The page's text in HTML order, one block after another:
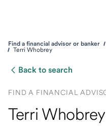
Find a financial advisor or banker
Terri Whobrey
Back to search
FIND A FINANCIAL
Terri Whobrey